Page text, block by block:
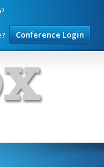
Conference Login